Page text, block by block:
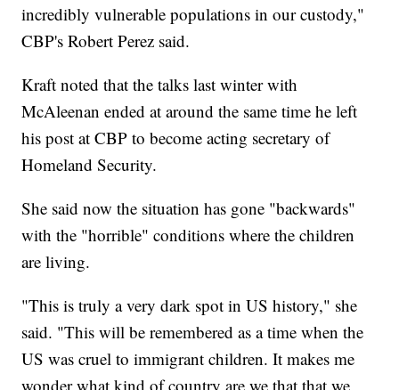
incredibly vulnerable populations in our custody,"
CBP's Robert Perez said.
Kraft noted that the talks last winter with
McAleenan ended at around the same time he left
his post at CBP to become acting secretary of
Homeland Security.
She said now the situation has gone "backwards"
with the "horrible" conditions where the children
are living.
"This is truly a very dark spot in US history," she
said. "This will be remembered as a time when the
US was cruel to immigrant children. It makes me
wonder what kind of country are we that that we